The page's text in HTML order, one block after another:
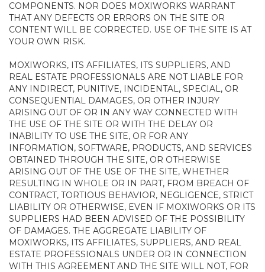
COMPONENTS. NOR DOES MOXIWORKS WARRANT
THAT ANY DEFECTS OR ERRORS ON THE SITE OR
CONTENT WILL BE CORRECTED. USE OF THE SITE IS AT
YOUR OWN RISK.
MOXIWORKS, ITS AFFILIATES, ITS SUPPLIERS, AND
REAL ESTATE PROFESSIONALS ARE NOT LIABLE FOR
ANY INDIRECT, PUNITIVE, INCIDENTAL, SPECIAL, OR
CONSEQUENTIAL DAMAGES, OR OTHER INJURY
ARISING OUT OF OR IN ANY WAY CONNECTED WITH
THE USE OF THE SITE OR WITH THE DELAY OR
INABILITY TO USE THE SITE, OR FOR ANY
INFORMATION, SOFTWARE, PRODUCTS, AND SERVICES
OBTAINED THROUGH THE SITE, OR OTHERWISE
ARISING OUT OF THE USE OF THE SITE, WHETHER
RESULTING IN WHOLE OR IN PART, FROM BREACH OF
CONTRACT, TORTIOUS BEHAVIOR, NEGLIGENCE, STRICT
LIABILITY OR OTHERWISE, EVEN IF MOXIWORKS OR ITS
SUPPLIERS HAD BEEN ADVISED OF THE POSSIBILITY
OF DAMAGES. THE AGGREGATE LIABILITY OF
MOXIWORKS, ITS AFFILIATES, SUPPLIERS, AND REAL
ESTATE PROFESSIONALS UNDER OR IN CONNECTION
WITH THIS AGREEMENT AND THE SITE WILL NOT, FOR